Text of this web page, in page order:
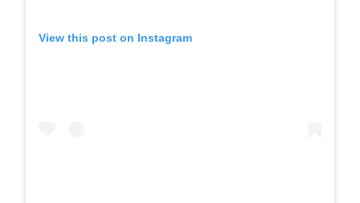
View this post on Instagram